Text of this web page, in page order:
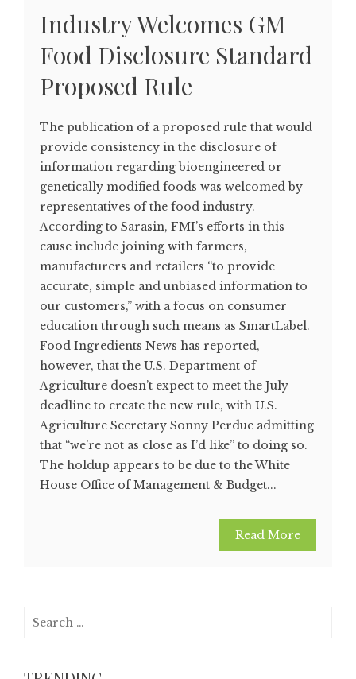
Industry Welcomes GM
Food Disclosure Standard
Proposed Rule
The publication of a proposed rule that would
provide consistency in the disclosure of
information regarding bioengineered or
genetically modified foods was welcomed by
representatives of the food industry.
According to Sarasin, FMI’s efforts in this
cause include joining with farmers,
manufacturers and retailers “to provide
accurate, simple and unbiased information to
our customers,” with a focus on consumer
education through such means as SmartLabel.
Food Ingredients News has reported,
however, that the U.S. Department of
Agriculture doesn’t expect to meet the July
deadline to create the new rule, with U.S.
Agriculture Secretary Sonny Perdue admitting
that “we’re not as close as I’d like” to doing so.
The holdup appears to be due to the White
House Office of Management & Budget...
Read More
Search